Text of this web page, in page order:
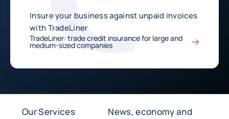
Insure your business against unpaid invoices
with TradeLiner
TradeLiner: trade credit insurance for large and
medium-sized companies
Our Services
News, economy and